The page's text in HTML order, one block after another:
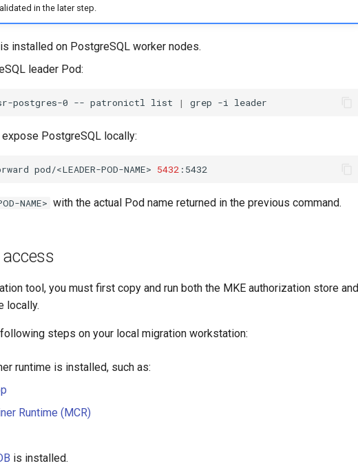
in the later step.
is installed on PostgreSQL worker nodes.
leader Pod:
postgres-0 -- patronictl list | grep -i
PostgreSQL locally:
pod/<LEADER-POD-NAME> 5432
NAME> with the actual Pod name returned in the previous command.
tool, you must first copy and run both the MKE authorization store and
locally.
steps on your local migration workstation:
runtime is installed, such as:
Runtime (MCR)
is installed.